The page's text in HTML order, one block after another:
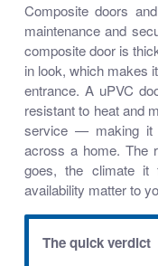
Composite doors
maintenance and
composite door is
in look, which makes
entrance. A uPVC
resistant to heat and
service — making it
across a home. The
goes, the climate it
availability matter to
The quick verdict